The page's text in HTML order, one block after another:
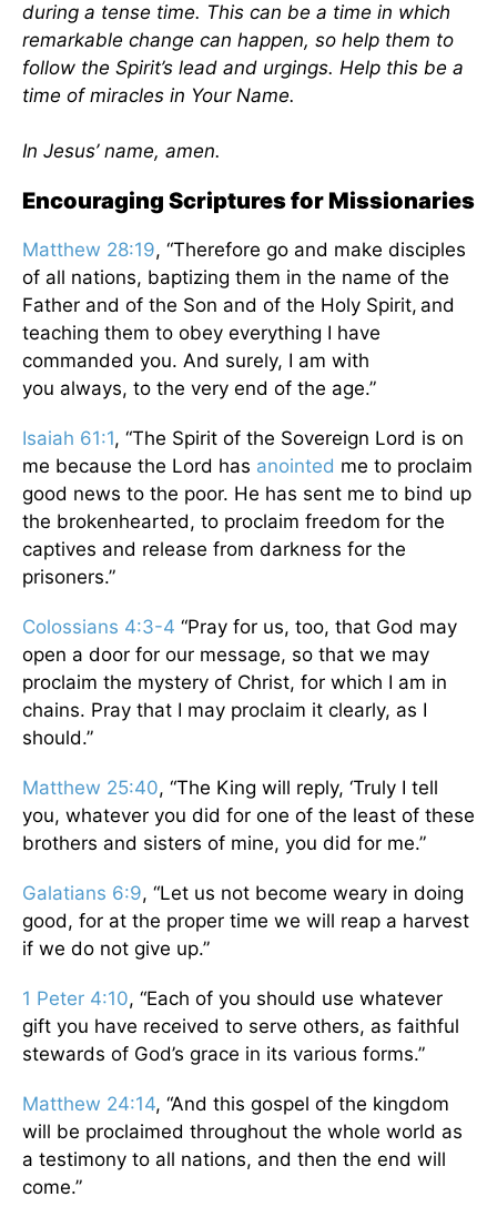
during a tense time. This can be a time in which
remarkable change can happen, so help them to
follow the Spirit’s lead and urgings. Help this be a
time of miracles in Your Name.
In Jesus’ name, amen.
Encouraging Scriptures for Missionaries
Matthew 28:19, “Therefore go and make disciples
of all nations, baptizing them in the name of the
Father and of the Son and of the Holy Spirit, and
teaching them to obey everything I have
commanded you. And surely, I am with
you always, to the very end of the age.”
Isaiah 61:1, “The Spirit of the Sovereign Lord is on
me because the Lord has anointed me to proclaim
good news to the poor. He has sent me to bind up
the brokenhearted, to proclaim freedom for the
captives and release from darkness for the
prisoners.”
Colossians 4:3-4 “Pray for us, too, that God may
open a door for our message, so that we may
proclaim the mystery of Christ, for which I am in
chains. Pray that I may proclaim it clearly, as I
should.”
Matthew 25:40, “The King will reply, ‘Truly I tell
you, whatever you did for one of the least of these
brothers and sisters of mine, you did for me.”
Galatians 6:9, “Let us not become weary in doing
good, for at the proper time we will reap a harvest
if we do not give up.”
1 Peter 4:10, “Each of you should use whatever
gift you have received to serve others, as faithful
stewards of God’s grace in its various forms.”
Matthew 24:14, “And this gospel of the kingdom
will be proclaimed throughout the whole world as
a testimony to all nations, and then the end will
come.”